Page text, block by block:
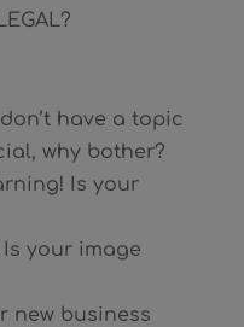
have a topic
why bother?
Is your
your image
new business